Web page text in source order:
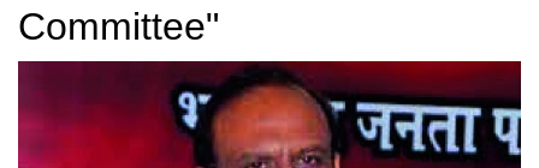
Committee"